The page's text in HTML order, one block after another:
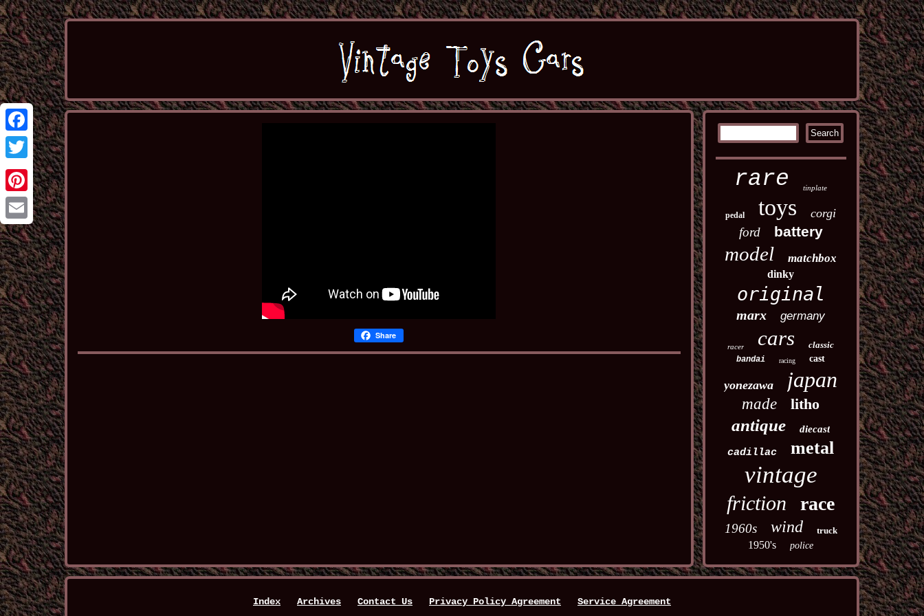
Facebook
Twitter
Pinterest
Email
Share
rare tinplate
pedal toys corgi
ford battery
model matchbox
dinky
original
marx germany
racer cars classic
bandai racing cast
yonezawa japan
made litho
antique diecast
cadillac metal
vintage
friction race
1960s wind truck
1950's police
Index Archives Contact Us Privacy Policy Agreement Service Agreement